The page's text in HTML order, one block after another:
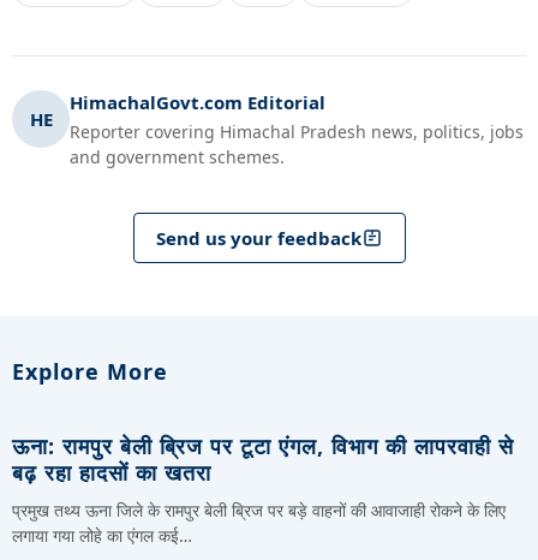
HE
HimachalGovt.com Editorial
Reporter covering Himachal Pradesh news, politics, jobs
and government schemes.
Send us your feedback
Explore More
ऊना: रामपुर बेली ब्रिज पर टूटा एंगल, विभाग की लापरवाही से
बढ़ रहा हादसों का खतरा
प्रमुख तथ्य ऊना जिले के रामपुर बेली ब्रिज पर बड़े वाहनों की आवाजाही रोकने के लिए
लगाया गया लोहे का एंगल कई…